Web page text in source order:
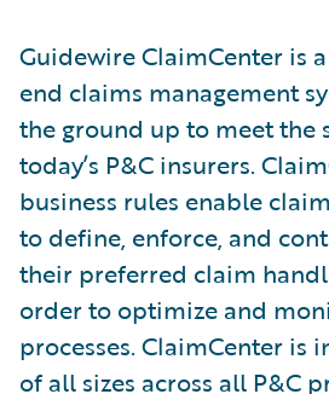
Guidewire ClaimCenter is
end claims management
the ground up to meet the
today’s P&C insurers.
business rules enable
to define, enforce, and
their preferred claim
order to optimize and
processes. ClaimCenter is
of all sizes across all P&C